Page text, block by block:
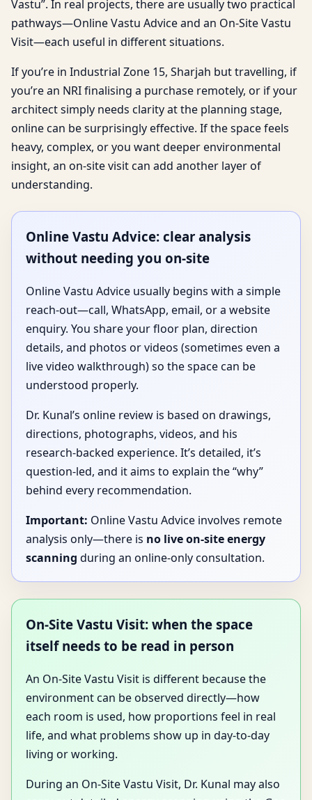
Vastu”. In real projects, there are usually two practical
pathways—Online Vastu Advice and an On-Site Vastu
Visit—each useful in different situations.
If you’re in Industrial Zone 15, Sharjah but travelling, if
you’re an NRI finalising a purchase remotely, or if your
architect simply needs clarity at the planning stage,
online can be surprisingly effective. If the space feels
heavy, complex, or you want deeper environmental
insight, an on-site visit can add another layer of
understanding.
Online Vastu Advice: clear analysis
without needing you on-site
Online Vastu Advice usually begins with a simple
reach-out—call, WhatsApp, email, or a website
enquiry. You share your floor plan, direction
details, and photos or videos (sometimes even a
live video walkthrough) so the space can be
understood properly.
Dr. Kunal’s online review is based on drawings,
directions, photographs, videos, and his
research-backed experience. It’s detailed, it’s
question-led, and it aims to explain the “why”
behind every recommendation.
Important: Online Vastu Advice involves remote
analysis only—there is no live on-site energy
scanning during an online-only consultation.
On-Site Vastu Visit: when the space
itself needs to be read in person
An On-Site Vastu Visit is different because the
environment can be observed directly—how
each room is used, how proportions feel in real
life, and what problems show up in day-to-day
living or working.
During an On-Site Vastu Visit, Dr. Kunal may also